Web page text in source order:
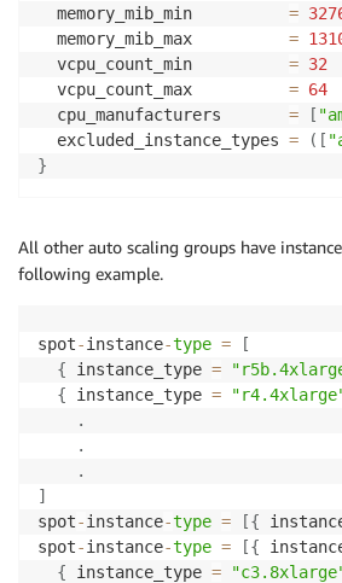
  memory_mib_min
=
  memory_mib_max
=
  vcpu_count_min
= 32
  vcpu_count_max
= 64
  cpu_manufacturers
= [
  excluded_instance_types
= ( [
}
All other auto scaling groups have
following example.
spot-instance-type =
[
{ instance_type =
{ instance_type =
.
.
.
]
spot-instance-type = [{
spot-instance-type = [{
{ instance_type =